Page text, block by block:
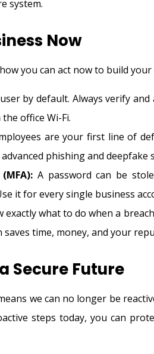
system.
Now
you can act now to build your
by default. Always verify
office Wi-Fi.
are your first line of
phishing and deepfake
A password can be
it for every single business
exactly what to do when a
time, money, and your
Secure Future
we can no longer be
steps today, you can